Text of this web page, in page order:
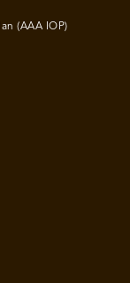
(AAA IOP)